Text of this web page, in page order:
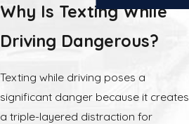
Why Is Texting While
Driving Dangerous?
Texting while driving poses a
significant danger because it creates
a triple-layered distraction for